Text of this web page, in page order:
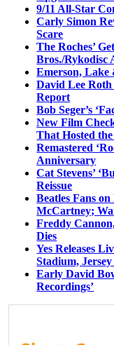
9/11 All-Star
Carly Simon
Scare
The Roches’
Bros./Rykodisc
Emerson, Lake
David Lee Roth
Report
Bob Seger’s
New Film
That Hosted
Remastered
Anniversary
Cat Stevens’
Reissue
Beatles Fans
McCartney;
Freddy
Dies
Yes Releases
Stadium,
Early David
Recordings’